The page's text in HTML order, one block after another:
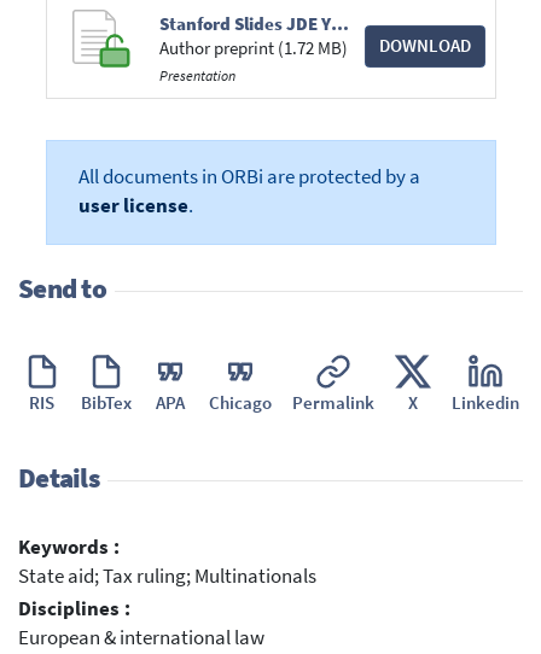
Stanford Slides JDE YA.pdf
Author preprint (1.72 MB)
Presentation
DOWNLOAD
All documents in ORBi are protected by a
user license.
Send to
RIS BibTex APA Chicago Permalink X Linkedin
Details
Keywords :
State aid; Tax ruling; Multinationals
Disciplines :
European & international law